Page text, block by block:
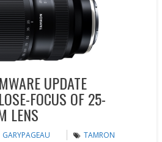
UPDATE
FOCUS OF 25-
LENS
GARYPAGEAU
TAMRON